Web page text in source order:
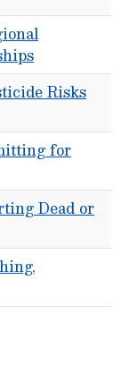
Risks
for
Dead or